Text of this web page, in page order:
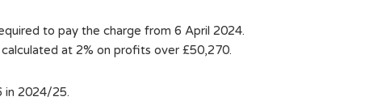
to pay the charge from 6 April 2024.
at 2% on profits over £50,270.
in 2024/25.